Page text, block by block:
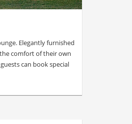
Elegantly furnished
comfort of their own
can book special